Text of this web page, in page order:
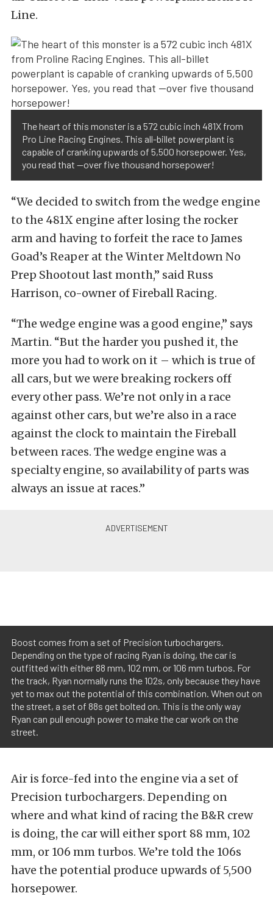
Line.
The heart of this monster is a 572 cubic inch 481X from
Pro Line Racing Engines. This all-billet powerplant is
capable of cranking upwards of 5,500 horsepower. Yes,
you read that —over five thousand horsepower!
“We decided to switch from the wedge engine
to the 481X engine after losing the rocker
arm and having to forfeit the race to James
Goad’s Reaper at the Winter Meltdown No
Prep Shootout last month,” said Russ
Harrison, co-owner of Fireball Racing.
“The wedge engine was a good engine,” says
Martin. “But the harder you pushed it, the
more you had to work on it – which is true of
all cars, but we were breaking rockers off
every other pass. We’re not only in a race
against other cars, but we’re also in a race
against the clock to maintain the Fireball
between races. The wedge engine was a
specialty engine, so availability of parts was
always an issue at races.”
Boost comes from a set of Precision turbochargers.
Depending on the type of racing Ryan is doing, the car is
outfitted with either 88 mm, 102 mm, or 106 mm turbos. For
the track, Ryan normally runs the 102s, only because they have
yet to max out the potential of this combination. When out on
the street, a set of 88s get bolted on. This is the only way
Ryan can pull enough power to make the car work on the
street.
Air is force-fed into the engine via a set of
Precision turbochargers. Depending on
where and what kind of racing the B&R crew
is doing, the car will either sport 88 mm, 102
mm, or 106 mm turbos. We’re told the 106s
have the potential produce upwards of 5,500
horsepower.